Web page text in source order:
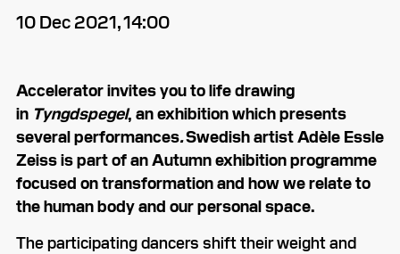
10 Dec 2021, 14:00
Accelerator invites you to life drawing
in Tyngdspegel, an exhibition which presents
several performances.Swedish artist Adèle Essle
Zeiss is part of an Autumn exhibition programme
focused on transformation and how we relate to
the human body and our personal space.
The participating dancers shift their weight and